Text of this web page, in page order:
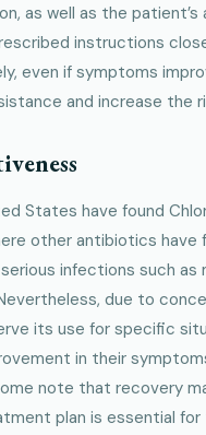
as well as the patient’s
instructions
even if symptoms
and increase the
States have found
other antibiotics have
infections such as
due to
its use for specific
in their
note that recovery
plan is essential